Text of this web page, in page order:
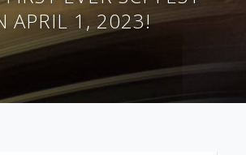
APRIL 1, 2023!